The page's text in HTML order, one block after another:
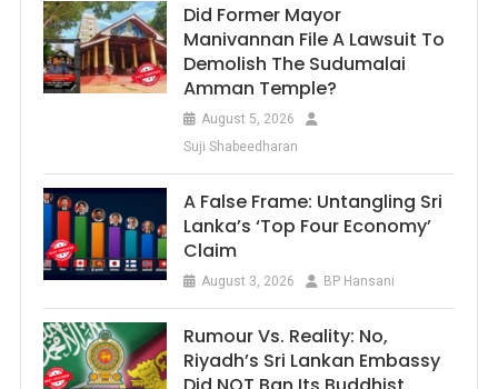
Did Former Mayor
Manivannan File A Lawsuit To
Demolish The Sudumalai
Amman Temple?
August 5, 2026
Suji Shabeedharan
A False Frame: Untangling Sri
Lanka’s ‘Top Four Economy’
Claim
August 3, 2026 BP Hansani
Rumour Vs. Reality: No,
Riyadh’s Sri Lankan Embassy